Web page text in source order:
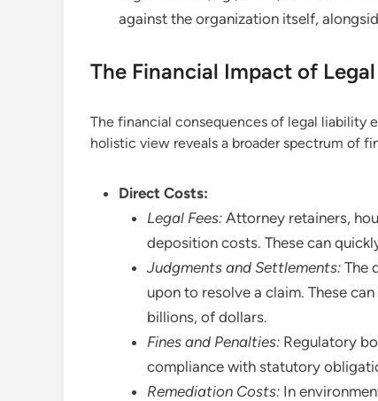
against the organization itself,
The Financial Impact of
The financial consequences of legal liability
holistic view reveals a broader spectrum of
Direct Costs:
Legal Fees: Attorney retainers,
deposition costs. These can
Judgments and Settlements: The
upon to resolve a claim. These
billions, of dollars.
Fines and Penalties: Regulatory
compliance with statutory
Remediation Costs: In